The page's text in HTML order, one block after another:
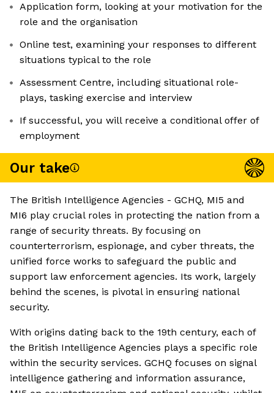
Application form, looking at your motivation for the
role and the organisation
Online test, examining your responses to different
situations typical to the role
Assessment Centre, including situational role-
plays, tasking exercise and interview
If successful, you will receive a conditional offer of
employment
Our take
The British Intelligence Agencies - GCHQ, MI5 and
MI6 play crucial roles in protecting the nation from a
range of security threats. By focusing on
counterterrorism, espionage, and cyber threats, the
unified force works to safeguard the public and
support law enforcement agencies. Its work, largely
behind the scenes, is pivotal in ensuring national
security.
With origins dating back to the 19th century, each of
the British Intelligence Agencies plays a specific role
within the security services. GCHQ focuses on signal
intelligence gathering and information assurance,